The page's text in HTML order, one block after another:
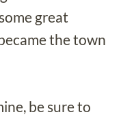
great
the town
be sure to